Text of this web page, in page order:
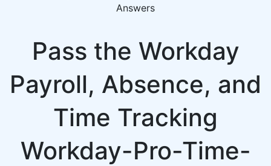
Answers
Pass the Workday
Payroll, Absence, and
Time Tracking
Workday-Pro-Time-